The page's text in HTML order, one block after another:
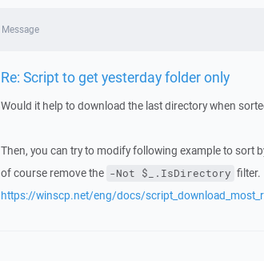
Message
Re: Script to get yesterday folder only
Would it help to download the last directory when
Then, you can try to modify following example to sort
of course remove the -Not $_.IsDirectory filter.
https://winscp.net/eng/docs/